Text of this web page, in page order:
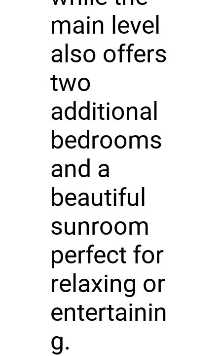
main level
also offers
two
additional
bedrooms
and a
beautiful
sunroom
perfect for
relaxing or
entertainin
g.